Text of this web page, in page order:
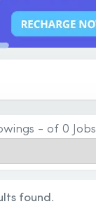
- of 0 Jobs
found.